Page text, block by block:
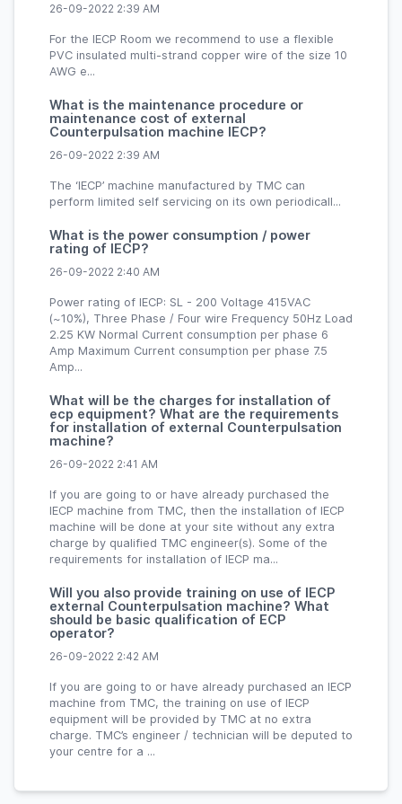
26-09-2022 2:39 AM
For the IECP Room we recommend to use a flexible
PVC insulated multi-strand copper wire of the size 10
AWG e...
What is the maintenance procedure or
maintenance cost of external
Counterpulsation machine IECP?
26-09-2022 2:39 AM
The ‘IECP’ machine manufactured by TMC can
perform limited self servicing on its own periodicall...
What is the power consumption / power
rating of IECP?
26-09-2022 2:40 AM
Power rating of IECP: SL - 200 Voltage 415VAC
(~10%), Three Phase / Four wire Frequency 50Hz Load
2.25 KW Normal Current consumption per phase 6
Amp Maximum Current consumption per phase 7.5
Amp...
What will be the charges for installation of
ecp equipment? What are the requirements
for installation of external Counterpulsation
machine?
26-09-2022 2:41 AM
If you are going to or have already purchased the
IECP machine from TMC, then the installation of IECP
machine will be done at your site without any extra
charge by qualified TMC engineer(s). Some of the
requirements for installation of IECP ma...
Will you also provide training on use of IECP
external Counterpulsation machine? What
should be basic qualification of ECP
operator?
26-09-2022 2:42 AM
If you are going to or have already purchased an IECP
machine from TMC, the training on use of IECP
equipment will be provided by TMC at no extra
charge. TMC’s engineer / technician will be deputed to
your centre for a ...